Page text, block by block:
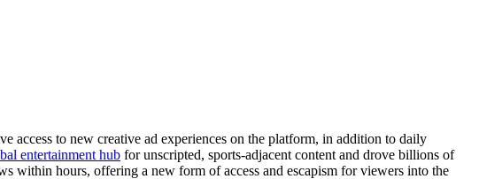
to new creative ad experiences on the platform, in addition to daily
entertainment hub for unscripted, sports-adjacent content and drove billions of
hours, offering a new form of access and escapism for viewers into the